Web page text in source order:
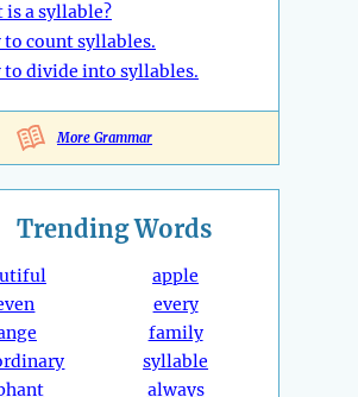
is a syllable?
to count syllables.
to divide into syllables.
More Grammar
TrendingWords
apple
every
family
syllable
always